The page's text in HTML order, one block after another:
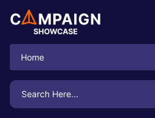
Home
Search
for: